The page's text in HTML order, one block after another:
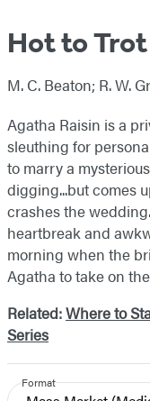
Hot to Trot
M. C. Beaton; R. W.
Agatha Raisin is a
sleuthing for
to marry a
digging...but comes
crashes the
heartbreak and
morning when the
Agatha to take on
Related:Where to
Series
Format